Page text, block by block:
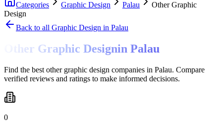
Categories
Graphic Design Palau
Other Graphic
Design
Back to all Graphic Design in Palau
Other Graphic Designin Palau
Find the best other graphic design companies in Palau. Compare
verified reviews and ratings to make informed decisions.
0